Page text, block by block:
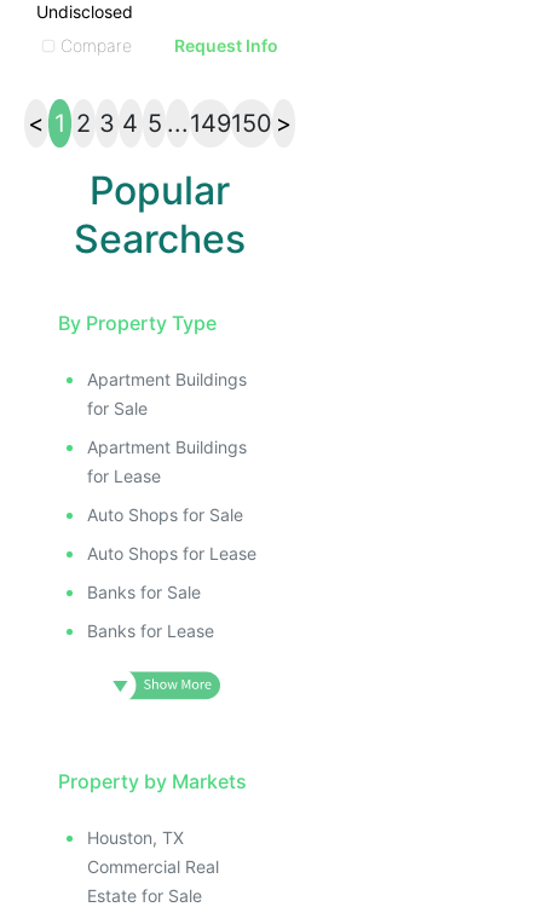
Undisclosed
Compare
Request Info
< 1 2 3 4 5 ...149150 >
Popular
Searches
By Property Type
Apartment Buildings
for Sale
Apartment Buildings
for Lease
Auto Shops for Sale
Auto Shops for Lease
Banks for Sale
Banks for Lease
Property by Markets
Houston, TX
Commercial Real
Estate for Sale